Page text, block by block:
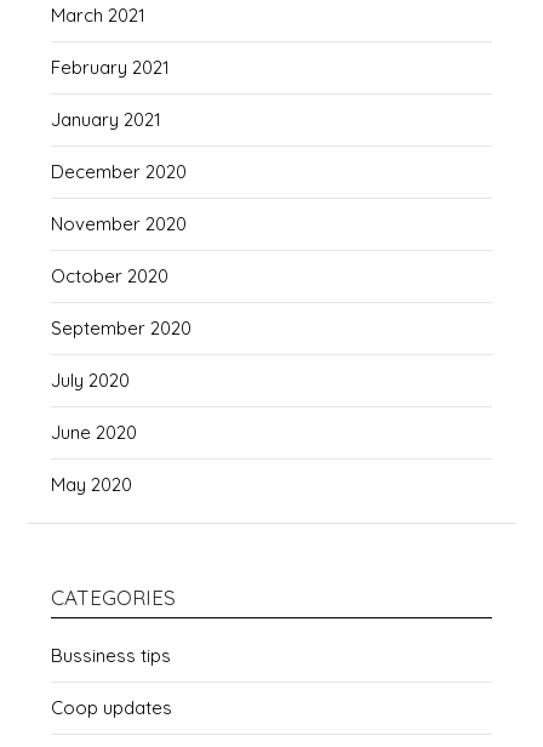
March 2021
February 2021
January 2021
December 2020
November 2020
October 2020
September 2020
July 2020
June 2020
May 2020
CATEGORIES
Bussiness tips
Coop updates